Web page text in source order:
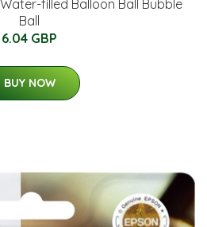
filled Balloon Ball Bubble
Ball
6.04 GBP
BUY NOW